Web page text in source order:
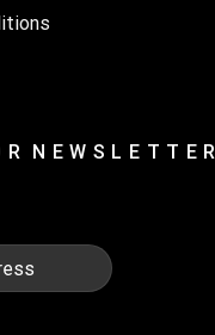
N E W S L E T T E R